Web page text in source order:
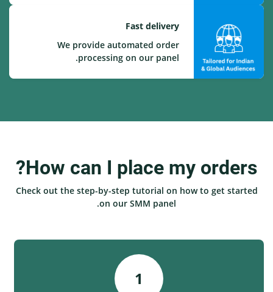
Fast delivery
We provide automated order
processing on our panel.
How can I place my orders?
Check out the step-by-step tutorial on how to get started
on our SMM panel.
1